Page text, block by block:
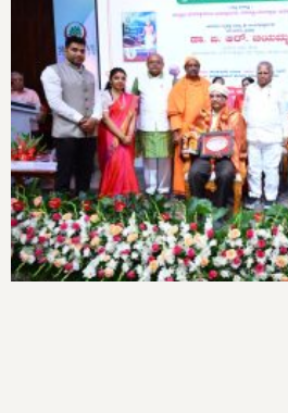
16th National and State-level
Teachers’ Day Celebrations at
Shridevi Ramana Maharshi Award
National Eye Donation Fortnight
Cardio Shine Event News
Cardio Shine’ CME Programme
1000 Free Cataract Surgeries